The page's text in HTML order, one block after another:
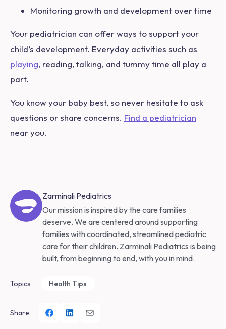
Monitoring growth and development over time
Your pediatrician can offer ways to support your
child’s development. Everyday activities such as
playing, reading, talking, and tummy time all play a
part.
You know your baby best, so never hesitate to ask
questions or share concerns. Find a pediatrician
near you.
Zarminali Pediatrics
Our mission is inspired by the care families
deserve. We are centered around supporting
families with coordinated, streamlined pediatric
care for their children. Zarminali Pediatrics is being
built, from beginning to end, with you in mind.
Topics Health Tips
Share